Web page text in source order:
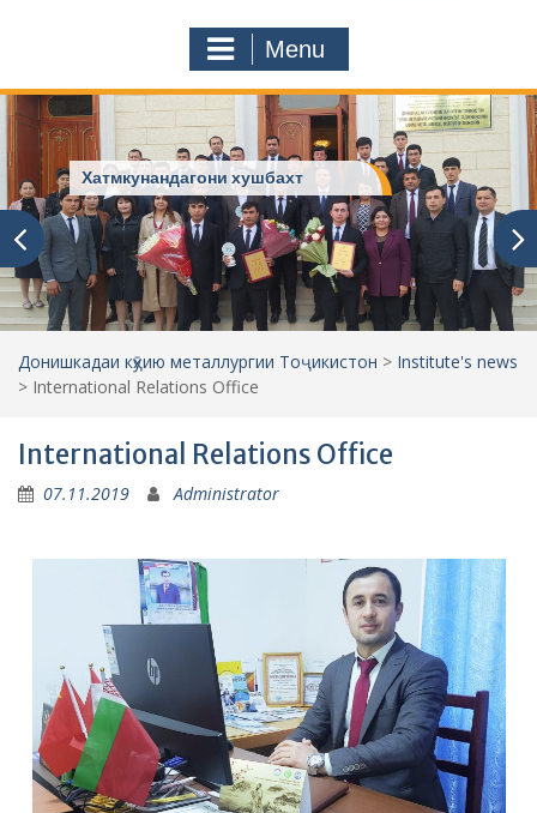
f
o
r
:
Menu
Хатмкунандагони хушбахт
Донишкадаи кӯҳию металлургии Тоҷикистон > Institute's news
> International Relations Office
International Relations Office
07.11.2019 Administrator